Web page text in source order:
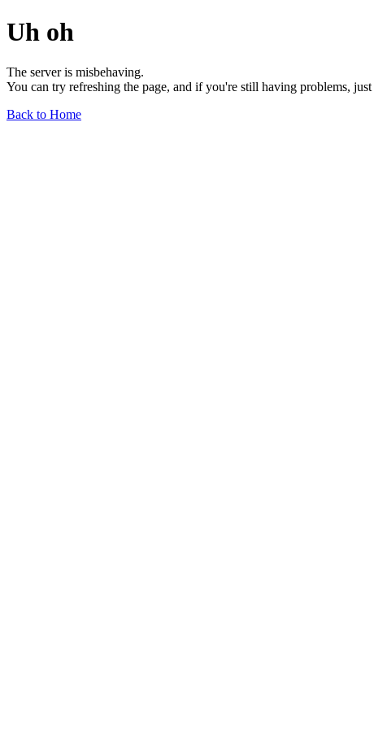
Uh oh
The server is misbehaving.
You can try refreshing the page, and if you're still having problems,
Back to Home